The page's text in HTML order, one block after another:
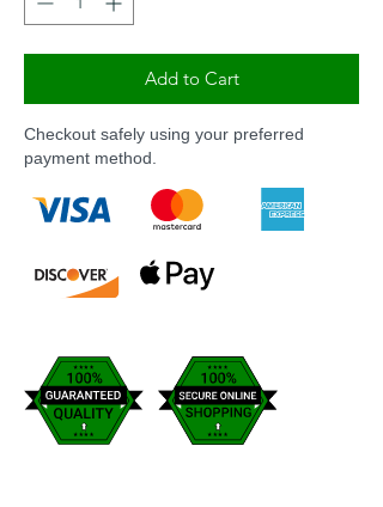
Add to Cart
Checkout safely using your preferred
payment method.